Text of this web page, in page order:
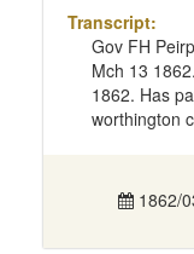
Transcript:
Gov FH
Mch 13
1862. Has
worthington
1862/